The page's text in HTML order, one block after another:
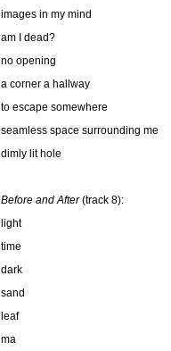
images in my mind
am I dead?
no opening
a corner a hallway
to escape somewhere
seamless space surrounding me
dimly lit hole
Before and After(track 8):
light
time
dark
sand
leaf
ma